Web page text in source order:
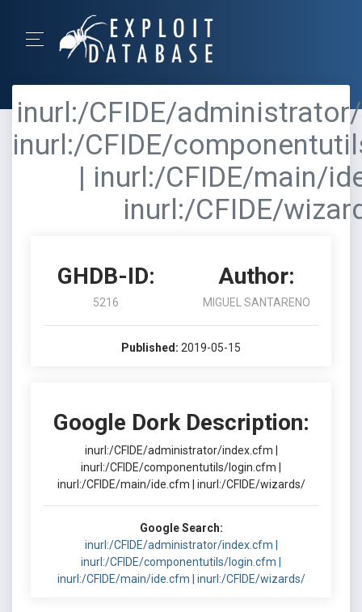
inurl:/CFIDE/
inurl:/CFIDE/
| inurl:/CFIDE/main/
inurl:/CFIDE/
GHDB-ID:
5216
Author:
MIGUEL SANTARENO
Published: 2019-05-15
Google Dork Description:
inurl:/CFIDE/administrator/index.cfm |
inurl:/CFIDE/componentutils/login.cfm |
inurl:/CFIDE/main/ide.cfm | inurl:/CFIDE/wizards/
Google Search:
inurl:/CFIDE/administrator/index.cfm |
inurl:/CFIDE/componentutils/login.cfm |
inurl:/CFIDE/main/ide.cfm | inurl:/CFIDE/wizards/